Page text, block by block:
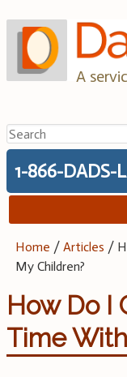
to
content
A
Search
for:
1-866-DADS-
Home /Articles /
My Children?
How Do I
Time